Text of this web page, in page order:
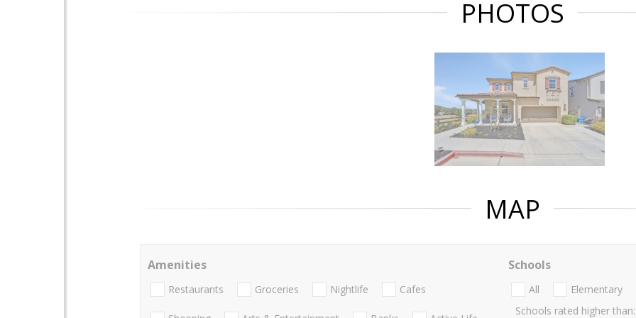
PHOTOS
MAP
Amenities
Restaurants Groceries Nightlife Cafes
Schools
All Elementary
Schools rated higher than: